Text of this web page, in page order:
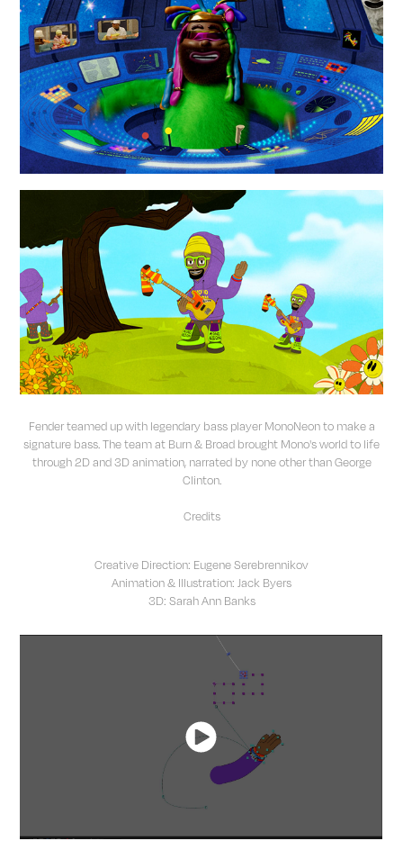
Fender teamed up with legendary bass player MonoNeon to make a
signature bass. The team at Burn & Broad brought Mono's world to life
through 2D and 3D animation, narrated by none other than George
Clinton.
Credits
Creative Direction: Eugene Serebrennikov
Animation & Illustration: Jack Byers
3D: Sarah Ann Banks